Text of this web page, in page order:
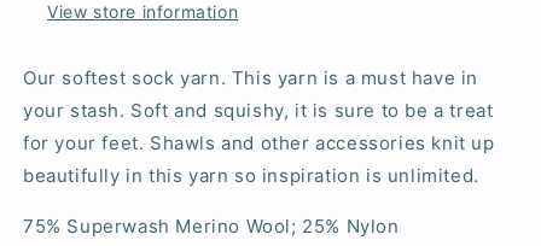
View store information
Our softest sock yarn. This yarn is a must have in
your stash. Soft and squishy, it is sure to be a treat
for your feet. Shawls and other accessories knit up
beautifully in this yarn so inspiration is unlimited.
75% Superwash Merino Wool; 25% Nylon